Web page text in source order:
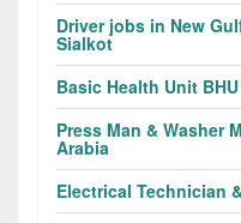
Driver jobs in New
Sialkot
Basic Health Unit
Press Man & Washer
Arabia
Electrical Technician